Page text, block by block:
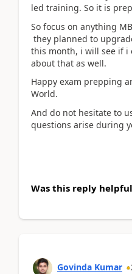
led training. So it is
So focus on anything
they planned to
this month, i will see if i
about that as well.
Happy exam prepping
World.
And do not hesitate to
questions arise during
Was this reply
Govinda Kumar